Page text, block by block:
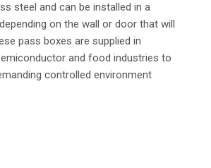
steel and can be installed in a
on the wall or door that will
pass boxes are supplied in
and food industries to
controlled environment